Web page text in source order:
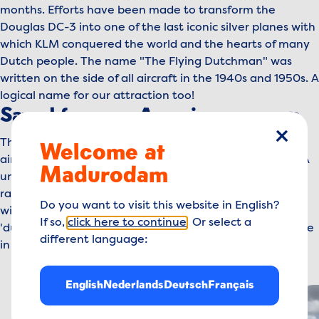
months. Efforts have been made to transform the
Douglas DC-3 into one of the last iconic silver planes with
which KLM conquered the world and the hearts of many
Dutch people. The name "The Flying Dutchman" was
written on the side of all aircraft in the 1940s and 1950s. A
logical name for our attraction too!
Saved from an American swamp
This Douglas DC-3, built in 1945, was found at a small
airfield in the swamps near Jacksonville, Florida (USA). A
unique find, because airworthy planes of this age are
rare, even though this type of aircraft was the most
widely produced aircraft in the world. The aircraft was
'dusted' on site, disassembled and transported to Europe
in parts - by land, by sea and by air.
close
Welcome at
Madurodam
Do you want to visit this website in English?
If so, click here to continue . Or select a
different language:
EnglishNederlandsDeutschFrançais